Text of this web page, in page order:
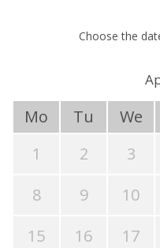
Choose the
Mo Tu We
1
2 3
8
9 10
15
16 17